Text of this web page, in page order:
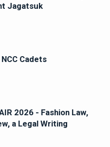
Jagatsuk
Cadets
2026 - Fashion Law,
a Legal Writing